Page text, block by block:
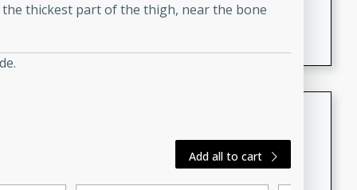
A quick and delicious Thai chicken salad with a
dinner!
thickest part of the thigh, near the bone
Add all to cart